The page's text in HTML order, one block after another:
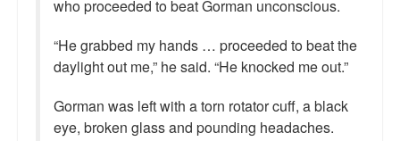
who proceeded to beat Gorman unconscious.
“He grabbed my hands … proceeded to beat the
daylight out me,” he said. “He knocked me out.”
Gorman was left with a torn rotator cuff, a black
eye, broken glass and pounding headaches.